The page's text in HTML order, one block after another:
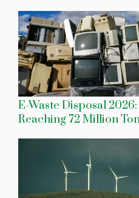
E-Waste Disposal
Reaching 72 Million